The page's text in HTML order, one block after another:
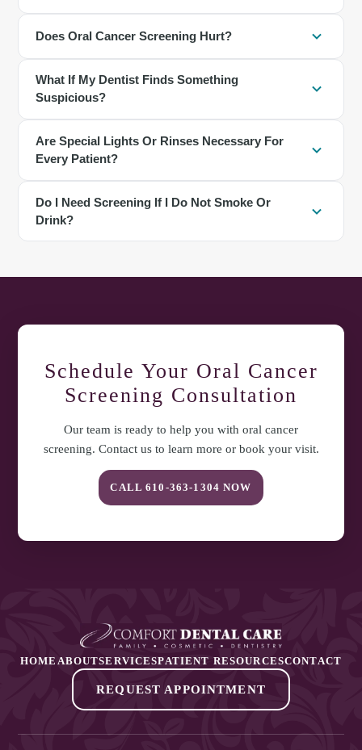
For most adults, screening is included at regular dental checkups,
Does Oral Cancer Screening Hurt?
No. The exam involves looking and gently feeling different areas
of the mouth, jaw, and neck. Adjunctive lights or rinses are
What If My Dentist Finds Something
Suspicious?
Many findings are benign. The area may be rechecked in a few
weeks or you may be referred for a biopsy to determine a
Are Special Lights Or Rinses Necessary For
Every Patient?
No. They are tools used when helpful to evaluate tissue changes. A
thorough visual and tactile exam remains the foundation of
Do I Need Screening If I Do Not Smoke Or
Drink?
occur without these factors. Routine screening and awareness of
Schedule Your Oral Cancer
Screening Consultation
Our team is ready to help you with oral cancer
screening. Contact us to learn more or book your visit.
CALL610-363-1304 NOW
HOME ABOUTSERVICESPATIENT RESOURCESCONTACT
REQUEST APPOINTMENT